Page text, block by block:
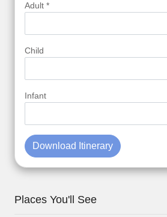
Adult *
Child
Infant
Download Itinerary
Places You'll See